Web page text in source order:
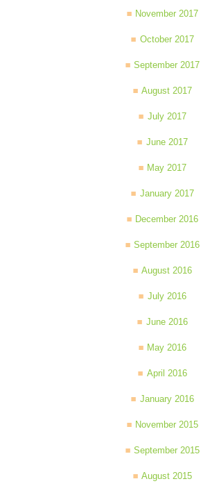
November 2017
October 2017
September 2017
August 2017
July 2017
June 2017
May 2017
January 2017
December 2016
September 2016
August 2016
July 2016
June 2016
May 2016
April 2016
January 2016
November 2015
September 2015
August 2015